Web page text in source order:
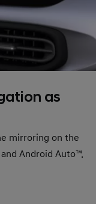
as
mirroring on the
Android Auto™.